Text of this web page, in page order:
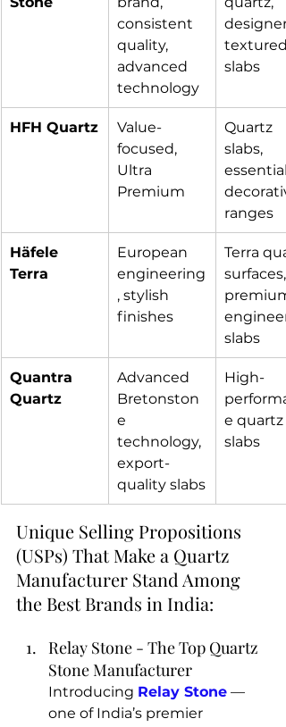
consistent
quality,
advanced
technology
designer
textured
slabs
HFH Quartz
Value-
focused,
Ultra
Premium
Quartz
slabs,
essential
ranges
Häfele
Terra
European
engineering
, stylish
finishes
Terra
surfaces,
slabs
Quantra
Quartz
Advanced
Bretonston
e
technology,
export-
quality slabs
High-
e quartz
slabs
Unique Selling Propositions
(USPs) That Make a Quartz
Manufacturer Stand Among
the Best Brands in India:
Relay Stone - The Top Quartz
Stone Manufacturer
Introducing Relay Stone —
one of India’s premier